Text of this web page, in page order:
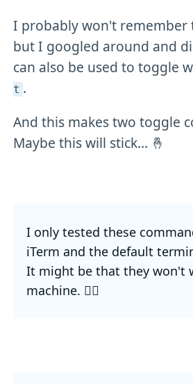
I probably won't remember
but I googled around and
can also be used to toggle
t .
And this makes two toggle
Maybe this will stick... 🤞
I only tested these
iTerm and the default
It might be that they won't
machine. 🤷‍♂️